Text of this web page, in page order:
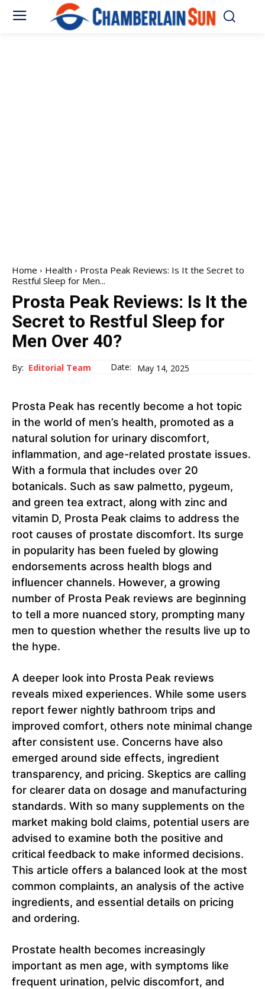
Home Health
Prosta Peak Reviews: Is It the Secret to
Restful Sleep for Men...
Prosta Peak Reviews: Is It the
Secret to Restful Sleep for
Men Over 40?
By: Editorial Team Date: May 14, 2025
Prosta Peak has recently become a hot topic
in the world of men’s health, promoted as a
natural solution for urinary discomfort,
inflammation, and age-related prostate issues.
With a formula that includes over 20
botanicals. Such as saw palmetto, pygeum,
and green tea extract, along with zinc and
vitamin D, Prosta Peak claims to address the
root causes of prostate discomfort. Its surge
in popularity has been fueled by glowing
endorsements across health blogs and
influencer channels. However, a growing
number of Prosta Peak reviews are beginning
to tell a more nuanced story, prompting many
men to question whether the results live up to
the hype.
A deeper look into Prosta Peak reviews
reveals mixed experiences. While some users
report fewer nightly bathroom trips and
improved comfort, others note minimal change
after consistent use. Concerns have also
emerged around side effects, ingredient
transparency, and pricing. Skeptics are calling
for clearer data on dosage and manufacturing
standards. With so many supplements on the
market making bold claims, potential users are
advised to examine both the positive and
critical feedback to make informed decisions.
This article offers a balanced look at the most
common complaints, an analysis of the active
ingredients, and essential details on pricing
and ordering.
Prostate health becomes increasingly
important as men age, with symptoms like
frequent urination, pelvic discomfort, and